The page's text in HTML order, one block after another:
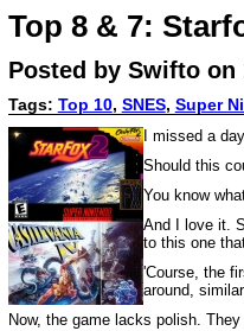
Top 8 & 7:
Posted by Swifto on
Tags: Top 10, SNES, Super
I missed a
Should this
You know
And I love it.
to this one
'Course, the
around,
Now, the game lacks polish.